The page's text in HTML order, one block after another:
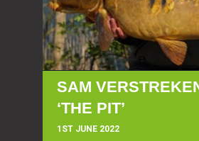
SAM
‘THE PIT’
1ST JUNE 2022